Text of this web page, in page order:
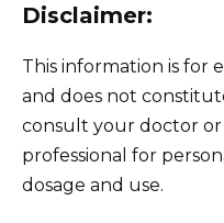
Disclaimer:
This information is for
and does not
consult your doctor
professional for
dosage and use.